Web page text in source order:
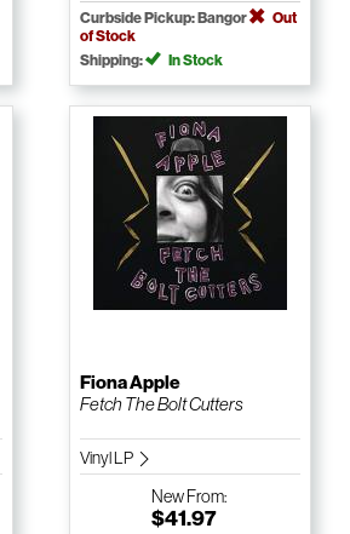
Curbside Pickup: Bangor
Out
of Stock
Shipping:
In Stock
Fiona Apple
Fetch The Bolt Cutters
Vinyl LP
NewFrom:
$41.97